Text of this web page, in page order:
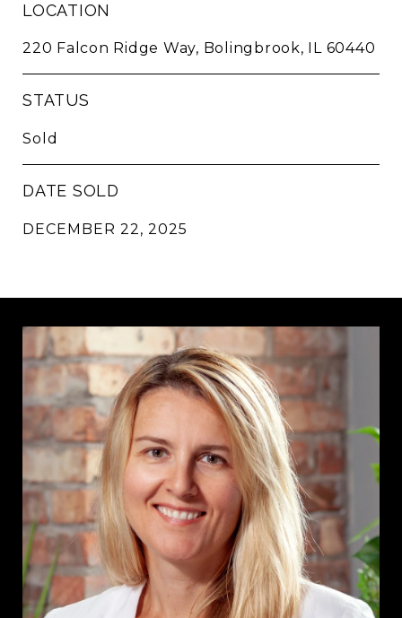
LOCATION
220 Falcon Ridge Way, Bolingbrook, IL 60440
STATUS
Sold
DATE SOLD
DECEMBER 22, 2025